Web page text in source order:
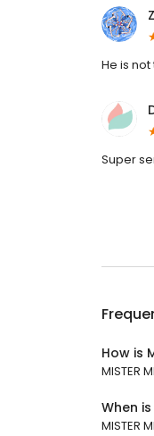
He is
Super
How is
MISTER
When is
MISTER